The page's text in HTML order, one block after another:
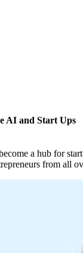
AI and Start Ups
a hub for
from all